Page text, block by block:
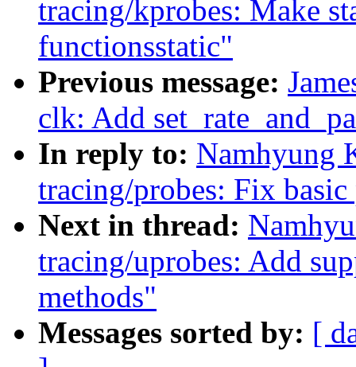
tracing/kprobes: Make
functionsstatic"
Previous message:
clk: Add
In reply to: Namhyung
tracing/probes: Fix
Next in thread:
tracing/uprobes: Add
methods"
Messages sorted by: [